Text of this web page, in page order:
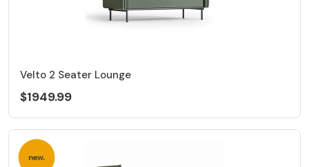
Velto 2 Seater Lounge
$1949.99